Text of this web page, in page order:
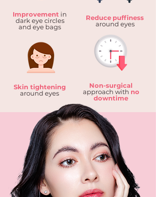
Improvement in
dark eye circles
and eye bags
Skin tightening
around eyes
Reduce puffiness
around eyes
Non-surgical
approach with no
downtime